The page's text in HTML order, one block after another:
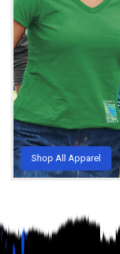
Shop All Apparel